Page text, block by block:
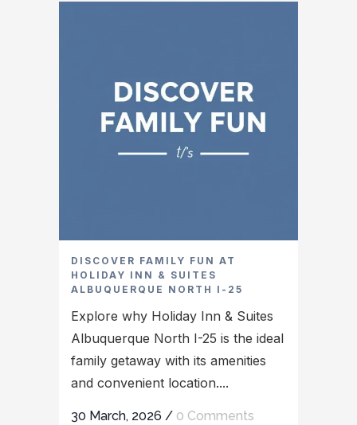
DISCOVER FAMILY FUN AT
HOLIDAY INN & SUITES
ALBUQUERQUE NORTH I-25
Explore why Holiday Inn & Suites
Albuquerque North I-25 is the ideal
family getaway with its amenities
and convenient location....
30 March, 2026 / 0 Comments